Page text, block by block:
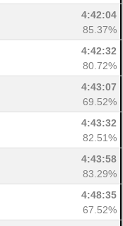
4:42:04
85.37%
4:42:32
80.72%
4:43:07
69.52%
4:43:32
82.51%
4:43:58
83.29%
4:48:35
67.52%